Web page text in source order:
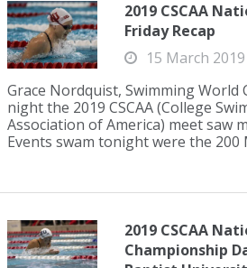
2019 CSCAA
Friday Recap
15 March 2019
Grace Nordquist, Swimming World
night the 2019 CSCAA (College
Association of America) meet saw
Events swam tonight were the 200
2019 CSCAA
Championship